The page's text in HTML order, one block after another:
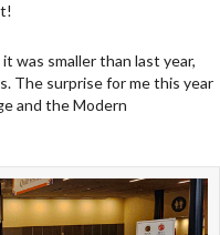
was smaller than last year,
The surprise for me this year
and the Modern